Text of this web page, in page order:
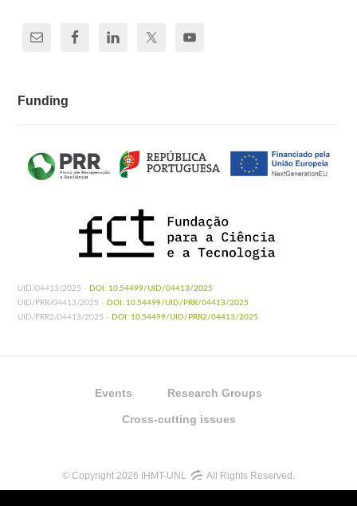
Funding
UID/04413/2025 - DOI: 10.54499/UID/04413/2025
UID/PRR/04413/2025 - DOI: 10.54499/UID/PRR/04413/2025
UID/PRR2/04413/2025 - DOI: 10.54499/UID/PRR2/04413/2025
Events Research Groups
Cross-cutting issues
© Copyright 2026 IHMT-UNL All Rights Reserved.